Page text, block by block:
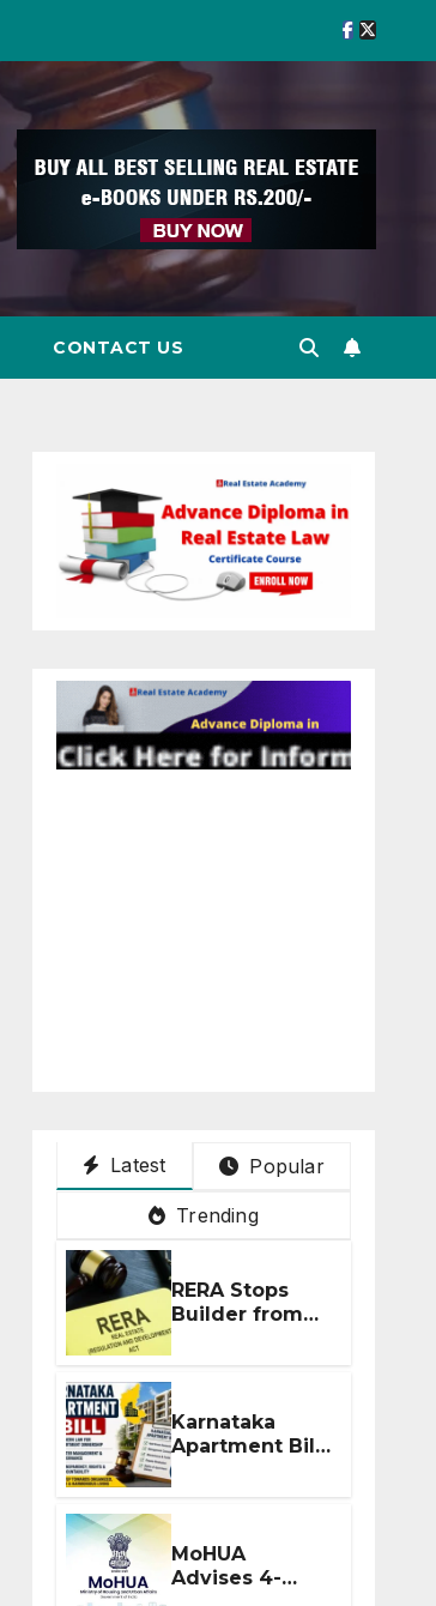
CONTACT US
Latest Popular
Trending
RERA Stops
Builder from
Demanding
Extra ₹5 Lakh
Before Flat
Handover
Karnataka
Apartment Bill
2026: Tejasvi
Surya Seeks
Stronger RERA
Enforcement
MoHUA
Advises 4-